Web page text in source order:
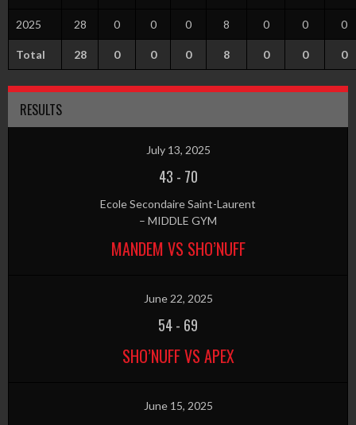
2025 28 0 0 0 8 0 0 0
Total 28 0 0 0 8 0 0 0
RESULTS
July 13, 2025
43 - 70
Ecole Secondaire Saint-Laurent
– MIDDLE GYM
MANDEM VS SHO’NUFF
June 22, 2025
54- 69
SHO’NUFF VS APEX
June 15, 2025